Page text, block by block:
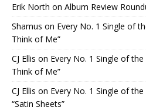
Erik North on Album Review
Shamus on Every No. 1 Single of
Think of Me”
CJ Ellis on Every No. 1 Single of the
Think of Me”
CJ Ellis on Every No. 1 Single of
“Satin Sheets”